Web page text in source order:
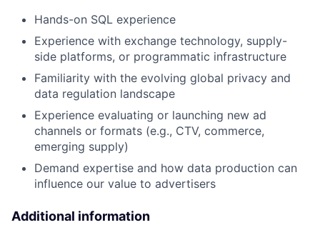
Hands-on SQL experience
Experience with exchange technology, supply-
side platforms, or programmatic infrastructure
Familiarity with the evolving global privacy and
data regulation landscape
Experience evaluating or launching new ad
channels or formats (e.g., CTV, commerce,
emerging supply)
Demand expertise and how data production can
influence our value to advertisers
Additional information